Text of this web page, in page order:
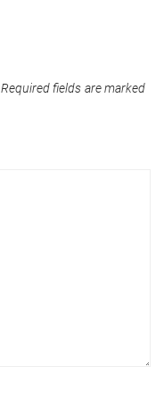
Required fields are marked